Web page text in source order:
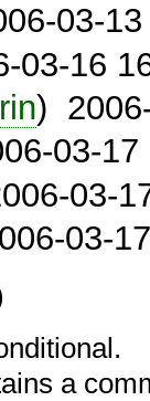
03-13
03-16
)
03-17
03-
03-
a